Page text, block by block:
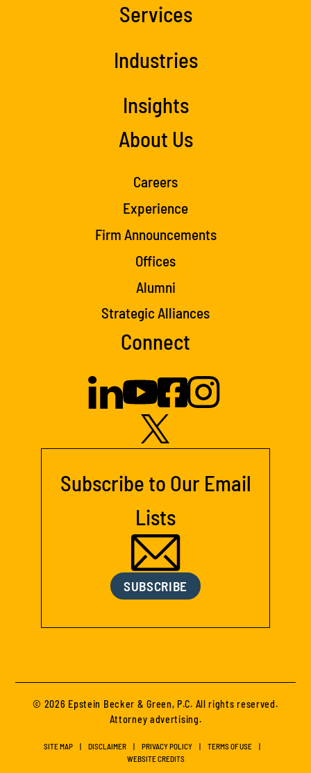
Services
Industries
Insights
About Us
Careers
Experience
Firm Announcements
Offices
Alumni
Strategic Alliances
Connect
Subscribe to Our Email
Lists
SUBSCRIBE
© 2026 Epstein Becker & Green, P.C. All rights reserved.
Attorney advertising.
SITE MAP DISCLAIMER PRIVACY POLICY
TERMS OF USE
WEBSITE CREDITS